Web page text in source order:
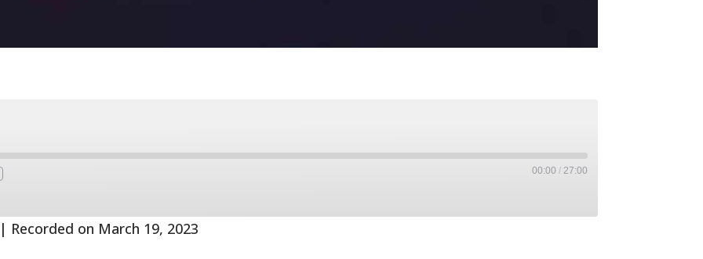
00:00 / 27:00
| Recorded on March 19, 2023